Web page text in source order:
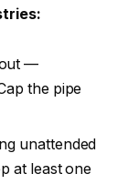
—
the pipe
unattended
at least one